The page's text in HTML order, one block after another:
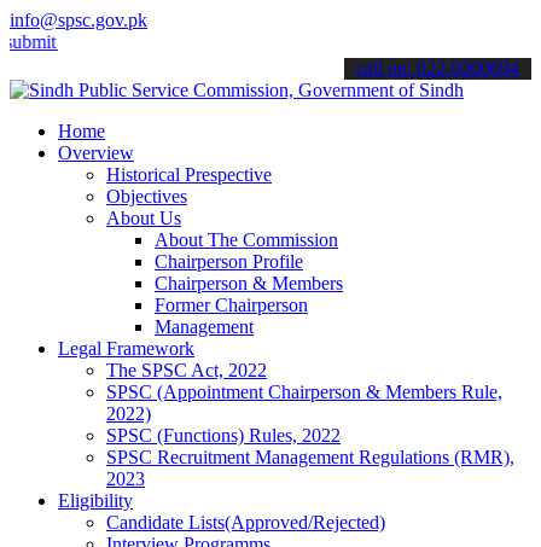
info@spsc.gov.pk
applications online & stay informed about the latest SPSC
call on: 022-9200694
Home
Overview
Historical Prespective
Objectives
About Us
About The Commission
Chairperson Profile
Chairperson & Members
Former Chairperson
Management
Legal Framework
The SPSC Act, 2022
SPSC (Appointment Chairperson & Members Rule,
2022)
SPSC (Functions) Rules, 2022
SPSC Recruitment Management Regulations (RMR),
2023
Eligibility
Candidate Lists(Approved/Rejected)